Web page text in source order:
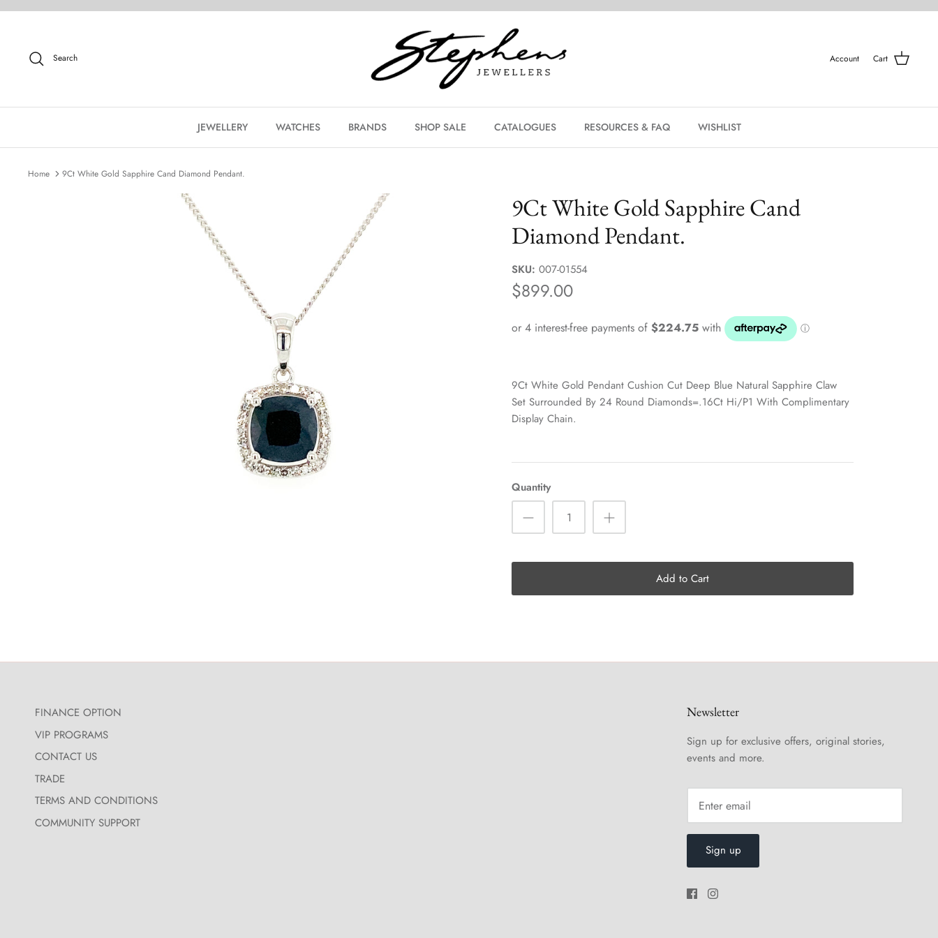
Skip
Search Account Cart
JEWELLERY WATCHES BRANDS SHOP SALE CATALOGUES RESOURCES & FAQ WISHLIST
Home 9Ct White Gold Sapphire Cand Diamond Pendant.
9Ct White Gold Sapphire Cand
Diamond Pendant.
SKU: 007-01554
$899.00
9Ct White Gold Pendant Cushion Cut Deep Blue Natural Sapphire Claw
Set Surrounded By 24 Round Diamonds=.16Ct Hi/P1 With Complimentary
Display Chain.
Quantity
Add to Cart
FINANCE OPTION
VIP PROGRAMS
CONTACT US
TRADE
TERMS AND CONDITIONS
COMMUNITY SUPPORT
Newsletter
Sign up for exclusive offers, original stories,
events and more.
Sign up